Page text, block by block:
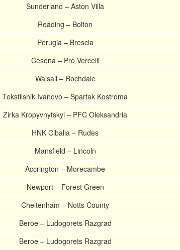
Sunderland – Aston Villa
Reading – Bolton
Perugia – Brescia
Cesena – Pro Vercelli
Walsall – Rochdale
Tekstilshik Ivanovo – Spartak Kostroma
Zirka Kropyvnytskyi – PFC Oleksandria
HNK Cibalia – Rudes
Mansfield – Lincoln
Accrington – Morecambe
Newport – Forest Green
Cheltenham – Notts County
Beroe – Ludogorets Razgrad
Beroe – Ludogorets Razgrad